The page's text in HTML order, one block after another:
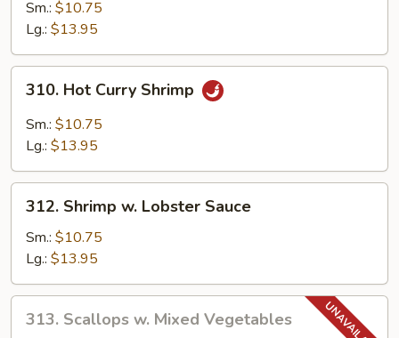
Hot
Sauce
Sm.: $10.75
Lg.: $13.95
310.
Hot
Curry
Shrimp
310. Hot Curry Shrimp
Sm.: $10.75
Lg.: $13.95
312.
Shrimp
Lobster
Sauce
312. Shrimp w. Lobster Sauce
Sm.: $10.75
Lg.: $13.95
313.
Scallops
313. Scallops w. Mixed Vegetables